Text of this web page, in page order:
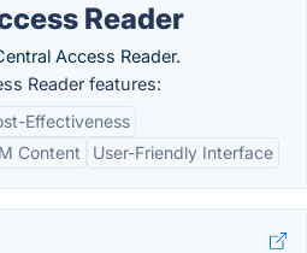
Reader
Access Reader.
Reader features:
Effectiveness
Content
User-Friendly Interface